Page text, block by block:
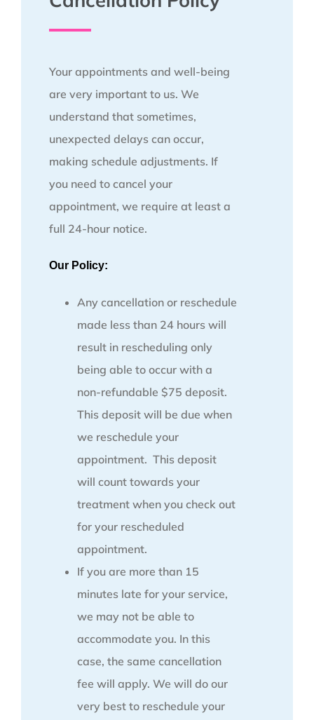
Your appointments and well-being
are very important to us. We
understand that sometimes,
unexpected delays can occur,
making schedule adjustments. If
you need to cancel your
appointment, we require at least a
full 24-hour notice.
Our Policy:
Any cancellation or reschedule
made less than 24 hours will
result in rescheduling only
being able to occur with a
non-refundable $75 deposit.
This deposit will be due when
we reschedule your
appointment. This deposit
will count towards your
treatment when you check out
for your rescheduled
appointment.
If you are more than 15
minutes late for your service,
we may not be able to
accommodate you. In this
case, the same cancellation
fee will apply. We will do our
very best to reschedule your